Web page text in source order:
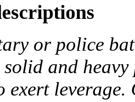
or police
solid and
exert leverage.